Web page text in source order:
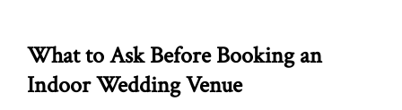
What to Ask Before Booking an
Indoor Wedding Venue